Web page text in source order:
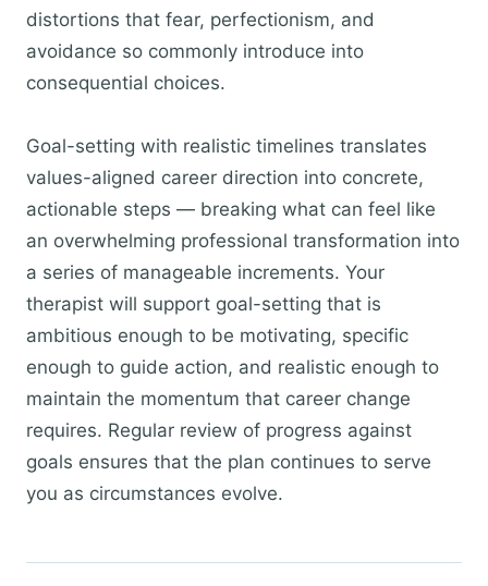
distortions that fear, perfectionism, and
avoidance so commonly introduce into
consequential choices.
Goal-setting with realistic timelines translates
values-aligned career direction into concrete,
actionable steps — breaking what can feel like
an overwhelming professional transformation into
a series of manageable increments. Your
therapist will support goal-setting that is
ambitious enough to be motivating, specific
enough to guide action, and realistic enough to
maintain the momentum that career change
requires. Regular review of progress against
goals ensures that the plan continues to serve
you as circumstances evolve.